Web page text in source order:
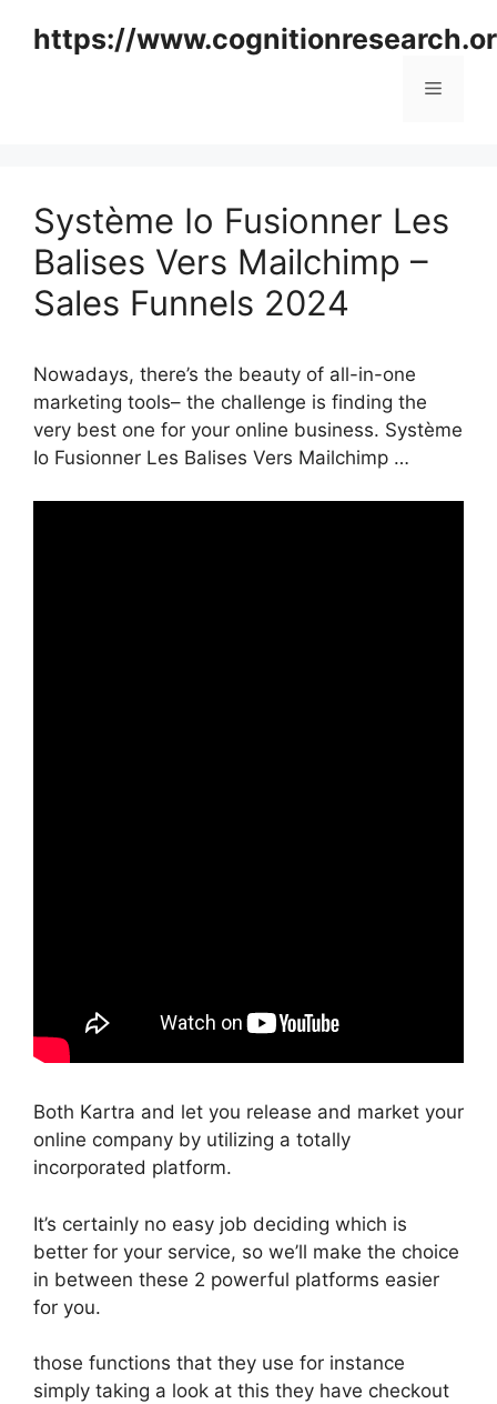
https://
Menu
Système Io Fusionner Les
Balises Vers Mailchimp –
Sales Funnels 2024
Nowadays, there’s the beauty of all-in-one
marketing tools– the challenge is finding the
very best one for your online business. Système
Io Fusionner Les Balises Vers Mailchimp …
Both Kartra and let you release and market your
online company by utilizing a totally
incorporated platform.
It’s certainly no easy job deciding which is
better for your service, so we’ll make the choice
in between these 2 powerful platforms easier
for you.
those functions that they use for instance
simply taking a look at this they have checkout